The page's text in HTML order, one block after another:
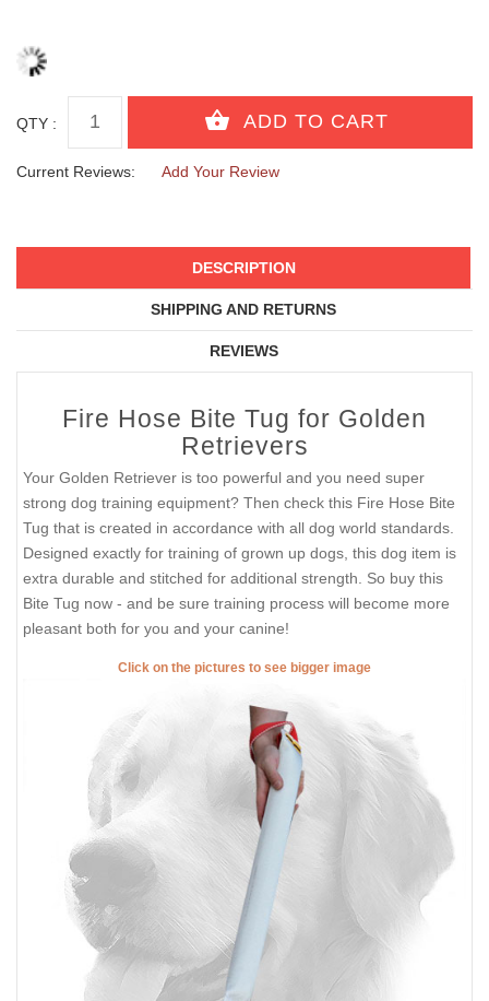
QTY :
Current Reviews: Add Your Review
DESCRIPTION
SHIPPING AND RETURNS
REVIEWS
Fire Hose Bite Tug for Golden
Retrievers
Your Golden Retriever is too powerful and you need super
strong dog training equipment? Then check this Fire Hose Bite
Tug that is created in accordance with all dog world standards.
Designed exactly for training of grown up dogs, this dog item is
extra durable and stitched for additional strength. So buy this
Bite Tug now - and be sure training process will become more
pleasant both for you and your canine!
Click on the pictures to see bigger image